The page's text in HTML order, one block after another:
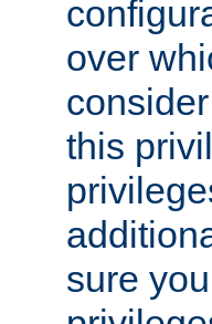
over
this
sure